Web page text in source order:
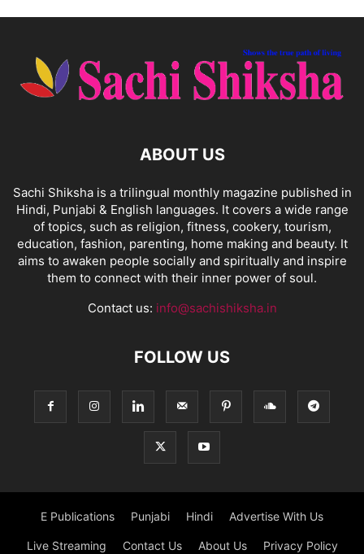
ABOUT US
Sachi Shiksha is a trilingual monthly magazine published in
Hindi, Punjabi & English languages. It covers a wide range
of topics, such as religion, fitness, cookery, tourism,
education, fashion, parenting, home making and beauty. It
aims to awaken people socially and spiritually and inspire
them to connect with their inner power of soul.
Contact us: info@sachishiksha.in
FOLLOW US
E Publications Punjabi Hindi Advertise With Us
Live Streaming Contact Us About Us Privacy Policy